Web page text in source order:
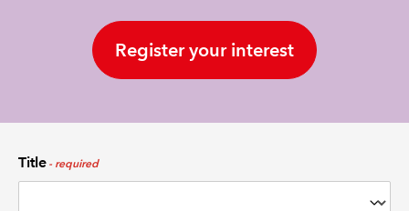
Register your interest
Title